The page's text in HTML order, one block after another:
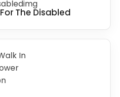
The Disabled